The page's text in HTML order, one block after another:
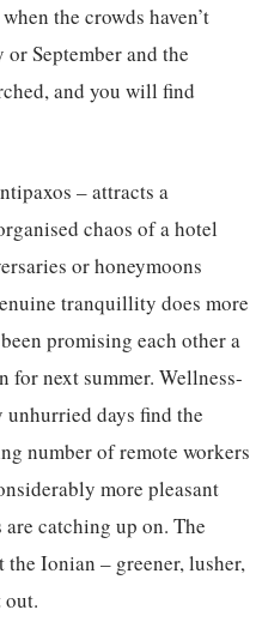
the crowds haven’t
September and the
and you will find
– attracts a
chaos of a hotel
or honeymoons
tranquillity does more
promising each other a
for next summer. Wellness-
days find the
number of remote workers
more pleasant
catching up on. The
Ionian – greener, lusher,
out.